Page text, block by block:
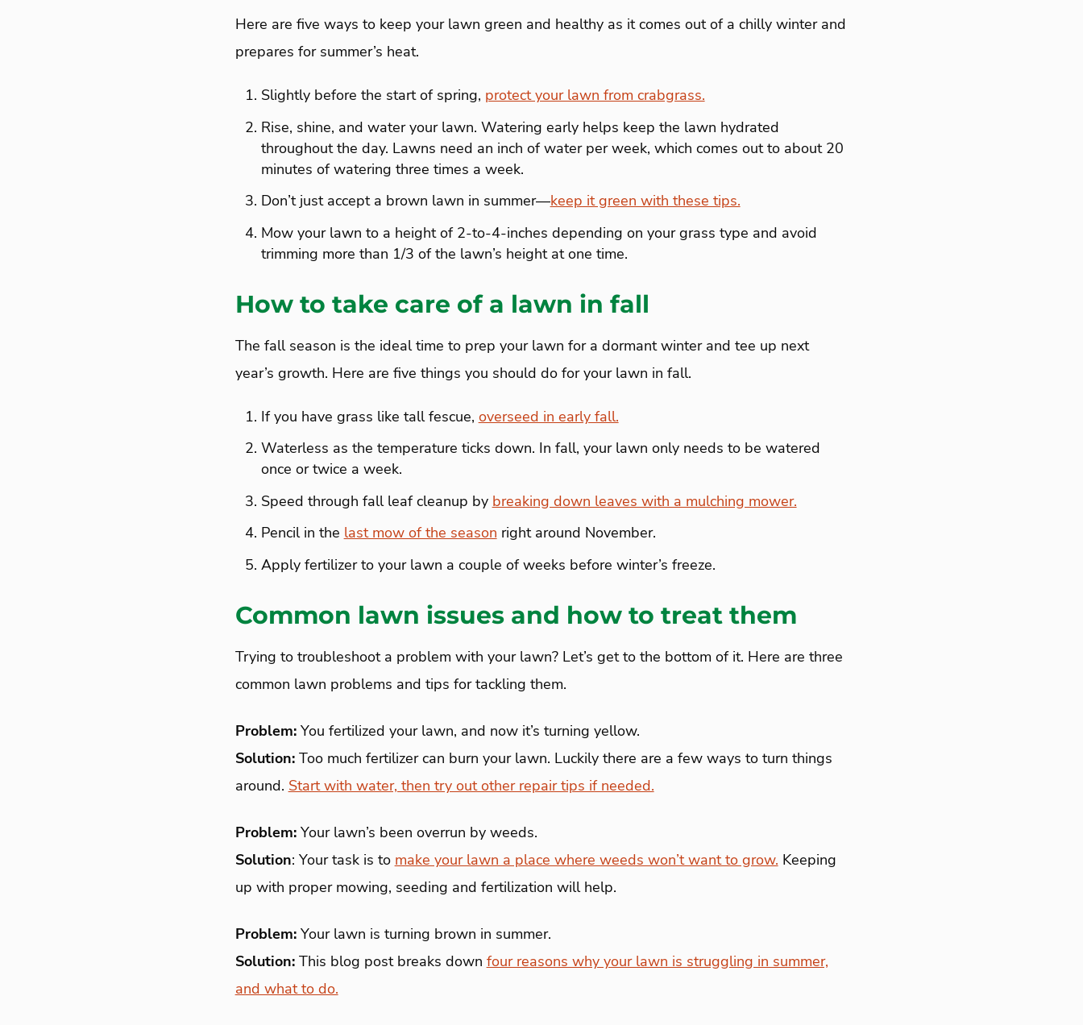
Here are five ways to keep your lawn green and healthy as it comes out of a chilly winter and
prepares for summer’s heat.
Slightly before the start of spring, protect your lawn from crabgrass.
Rise, shine, and water your lawn. Watering early helps keep the lawn hydrated
throughout the day. Lawns need an inch of water per week, which comes out to about 20
minutes of watering three times a week.
Don’t just accept a brown lawn in summer—keep it green with these tips.
Mow your lawn to a height of 2-to-4-inches depending on your grass type and avoid
trimming more than 1/3 of the lawn’s height at one time.
How to take care of a lawn in fall
The fall season is the ideal time to prep your lawn for a dormant winter and tee up next
year’s growth. Here are five things you should do for your lawn in fall.
If you have grass like tall fescue, overseed in early fall.
Waterless as the temperature ticks down. In fall, your lawn only needs to be watered
once or twice a week.
Speed through fall leaf cleanup by breaking down leaves with a mulching mower.
Pencil in the last mow of the season right around November.
Apply fertilizer to your lawn a couple of weeks before winter’s freeze.
Common lawn issues and how to treat them
Trying to troubleshoot a problem with your lawn? Let’s get to the bottom of it. Here are three
common lawn problems and tips for tackling them.
Problem:You fertilized your lawn, and now it’s turning yellow.
Solution:Too much fertilizer can burn your lawn. Luckily there are a few ways to turn things
around. Start with water, then try out other repair tips if needed.
Problem:Your lawn’s been overrun by weeds.
Solution: Your task is to make your lawn a place where weeds won’t want to grow. Keeping
up with proper mowing, seeding and fertilization will help.
Problem:Your lawn is turning brown in summer.
Solution:This blog post breaks down four reasons why your lawn is struggling in summer,
and what to do.